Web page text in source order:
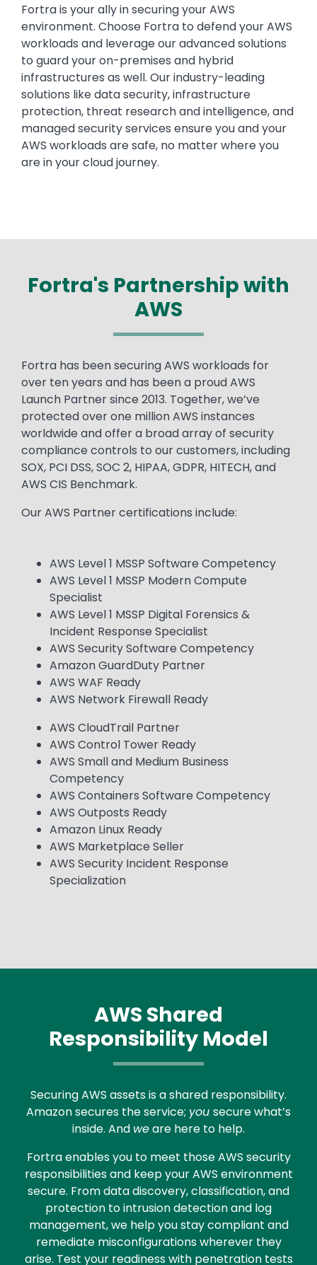
Fortra is your ally in securing your AWS
environment. Choose Fortra to defend your AWS
workloads and leverage our advanced solutions
to guard your on-premises and hybrid
infrastructures as well. Our industry-leading
solutions like data security, infrastructure
protection, threat research and intelligence, and
managed security services ensure you and your
AWS workloads are safe, no matter where you
are in your cloud journey.
Fortra's Partnership with
AWS
Text
Fortra has been securing AWS workloads for
over ten years and has been a proud AWS
Launch Partner since 2013. Together, we’ve
protected over one million AWS instances
worldwide and offer a broad array of security
compliance controls to our customers, including
SOX, PCI DSS, SOC 2, HIPAA, GDPR, HITECH, and
AWS CIS Benchmark.
Our AWS Partner certifications include:
AWS Level 1 MSSP Software Competency
AWS Level 1 MSSP Modern Compute
Specialist
AWS Level 1 MSSP Digital Forensics &
Incident Response Specialist
AWS Security Software Competency
Amazon GuardDuty Partner
AWS WAF Ready
AWS Network Firewall Ready
AWS CloudTrail Partner
AWS Control Tower Ready
AWS Small and Medium Business
Competency
AWS Containers Software Competency
AWS Outposts Ready
Amazon Linux Ready
AWS Marketplace Seller
AWS Security Incident Response
Specialization
AWS Shared
Responsibility Model
Text
Securing AWS assets is a shared responsibility.
Amazon secures the service; you secure what’s
inside. And weare here to help.
Fortra enables you to meet those AWS security
responsibilities and keep your AWS environment
secure. From data discovery, classification, and
protection to intrusion detection and log
management, we help you stay compliant and
remediate misconfigurations wherever they
arise. Test your readiness with penetration tests